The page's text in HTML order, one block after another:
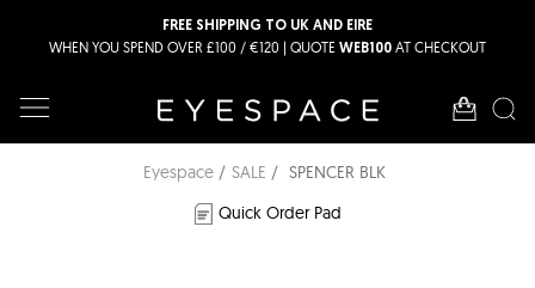
FREE SHIPPING TO UK AND EIRE
WHEN YOU SPEND OVER £100 / €120 | QUOTE WEB100 AT CHECKOUT
Eyespace SALE
SPENCER BLK
Quick Order Pad